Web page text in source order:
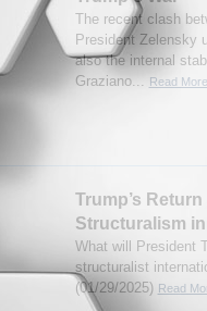
The recent clash
President Zelensky
also the internal
Graziano...
Read
Trump’s
Structuralism
What will President
structuralist
(01/29/2025) Read